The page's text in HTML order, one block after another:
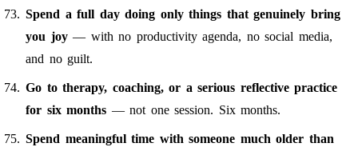
Spend a full day doing only things that genuinely bring
you joy— with no productivity agenda, no social media,
and no guilt.
Go to therapy, coaching, or a serious reflective practice
for six months — not one session. Six months.
Spend meaningful time with someone much older than